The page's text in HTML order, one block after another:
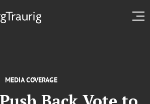
MEDIA COVERAGE